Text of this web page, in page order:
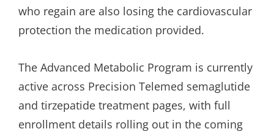
who regain are also losing the cardiovascular
protection the medication provided.
The Advanced Metabolic Program is currently
active across Precision Telemed semaglutide
and tirzepatide treatment pages, with full
enrollment details rolling out in the coming